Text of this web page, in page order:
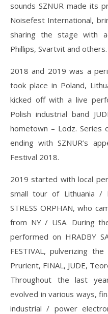
sounds SZNUR made its
Noisefest International,
sharing the stage with
Phillips, Svartvit and others.
2018 and 2019 was a
took place in Poland,
kicked off with a live
Polish industrial band
hometown – Lodz. Series
ending with SZNUR’s
Festival 2018.
2019 started with local
small tour of Lithuania /
STRESS ORPHAN, who
from NY / USA. During
performed on HRADBY
FESTIVAL, pulverizing
Prurient, FINAL, JUDE,
Throughout the last
evolved in various ways,
industrial / power